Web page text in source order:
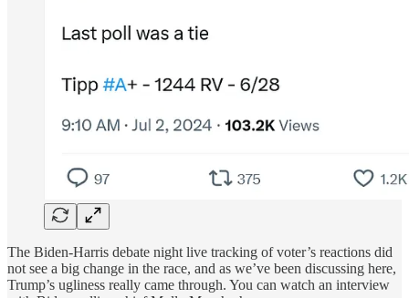
The Biden-Harris debate night live tracking of voter’s reactions did
not see a big change in the race, and as we’ve been discussing here,
Trump’s ugliness really came through. You can watch an interview